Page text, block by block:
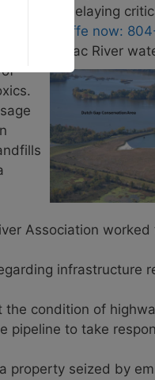
road, delaying
Gov. McAuliffe now:
Potomac River
Association worked
infrastructure
condition of
pipeline to take
property seized by